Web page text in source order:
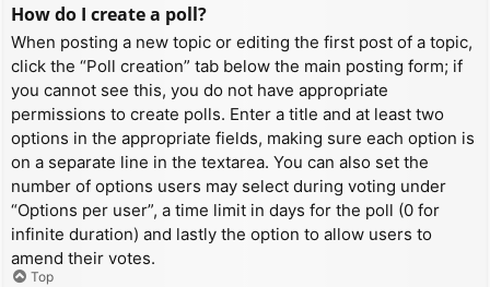
How do I create a poll?
When posting a new topic or editing the first post of a topic,
click the “Poll creation” tab below the main posting form; if
you cannot see this, you do not have appropriate
permissions to create polls. Enter a title and at least two
options in the appropriate fields, making sure each option is
on a separate line in the textarea. You can also set the
number of options users may select during voting under
“Options per user”, a time limit in days for the poll (0 for
infinite duration) and lastly the option to allow users to
amend their votes.
Top